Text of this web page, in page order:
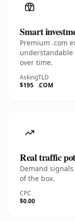
Smart
Premium .com
over time.
Asking
$195
TLD
.COM
Real traffic
Demand
of the box.
CPC
$0.00